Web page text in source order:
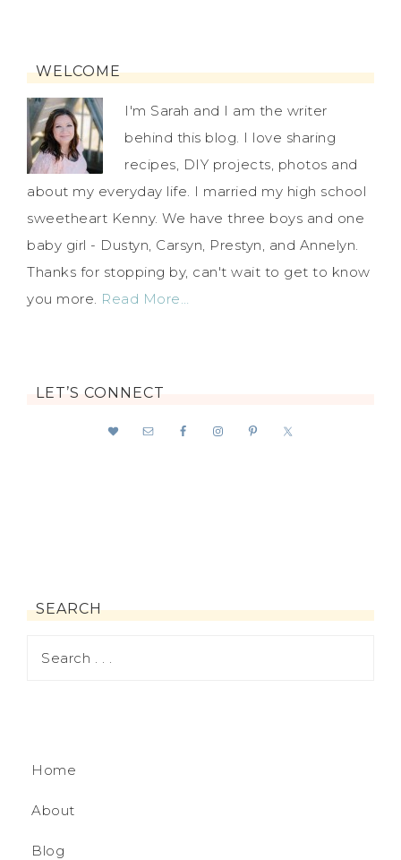
WELCOME
I'm Sarah and I am the writer
behind this blog. I love sharing
recipes, DIY projects, photos and
about my everyday life. I married my high school
sweetheart Kenny. We have three boys and one
baby girl - Dustyn, Carsyn, Prestyn, and Annelyn.
Thanks for stopping by, can't wait to get to know
you more. Read More…
LET’S CONNECT
SEARCH
Home
About
Blog